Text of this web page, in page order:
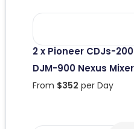
2 x Pioneer CDJs-
DJM-900 Nexus Mixer
From $352 per Day